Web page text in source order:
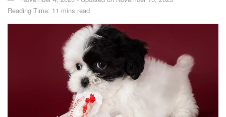
Reading Time: 11 mins read